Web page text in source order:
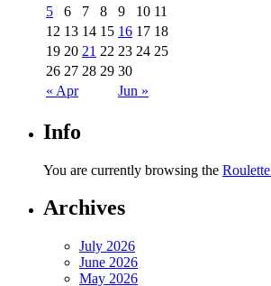
« Apr Jun »
5
6 7 8 9 10 11
12 13 14 15 16 17 18
19 20 21 22 23 24 25
26 27 28 29 30
Info
You are currently browsing the Roulette
Archives
July 2026
June 2026
May 2026